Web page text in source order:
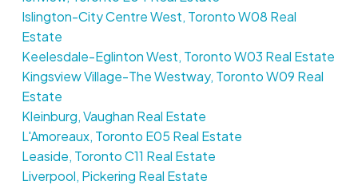
Islington-City Centre West, Toronto W08 Real
Estate
Keelesdale-Eglinton West, Toronto W03 Real Estate
Kingsview Village-The Westway, Toronto W09 Real
Estate
Kleinburg, Vaughan Real Estate
L'Amoreaux, Toronto E05 Real Estate
Leaside, Toronto C11 Real Estate
Liverpool, Pickering Real Estate